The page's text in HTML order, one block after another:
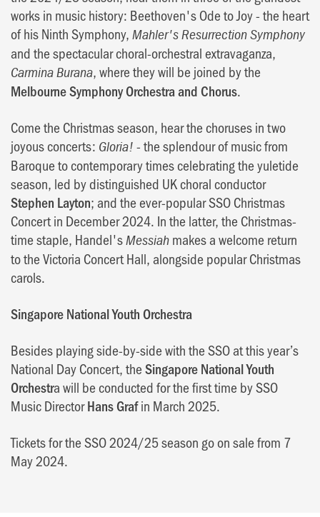
works in music history: Beethoven's Ode to Joy - the heart
of his Ninth Symphony, Mahler's Resurrection Symphony
and the spectacular choral-orchestral extravaganza,
Carmina Burana, where they will be joined by the
Melbourne Symphony Orchestra and Chorus.
Come the Christmas season, hear the choruses in two
joyous concerts: Gloria! - the splendour of music from
Baroque to contemporary times celebrating the yuletide
season, led by distinguished UK choral conductor
Stephen Layton; and the ever-popular SSO Christmas
Concert in December 2024. In the latter, the Christmas-
time staple, Handel'sMessiah makes a welcome return
to the Victoria Concert Hall, alongside popular Christmas
carols.
Singapore National Youth Orchestra
Besides playing side-by-side with the SSO at this year’s
National Day Concert, theSingapore National Youth
Orchestra will be conducted for the first time by SSO
Music DirectorHans Grafin March 2025.
Tickets for the SSO 2024/25 season go on sale from 7
May 2024.